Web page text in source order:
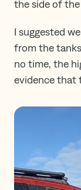
the side of
I suggested
from the
no time, the
evidence that